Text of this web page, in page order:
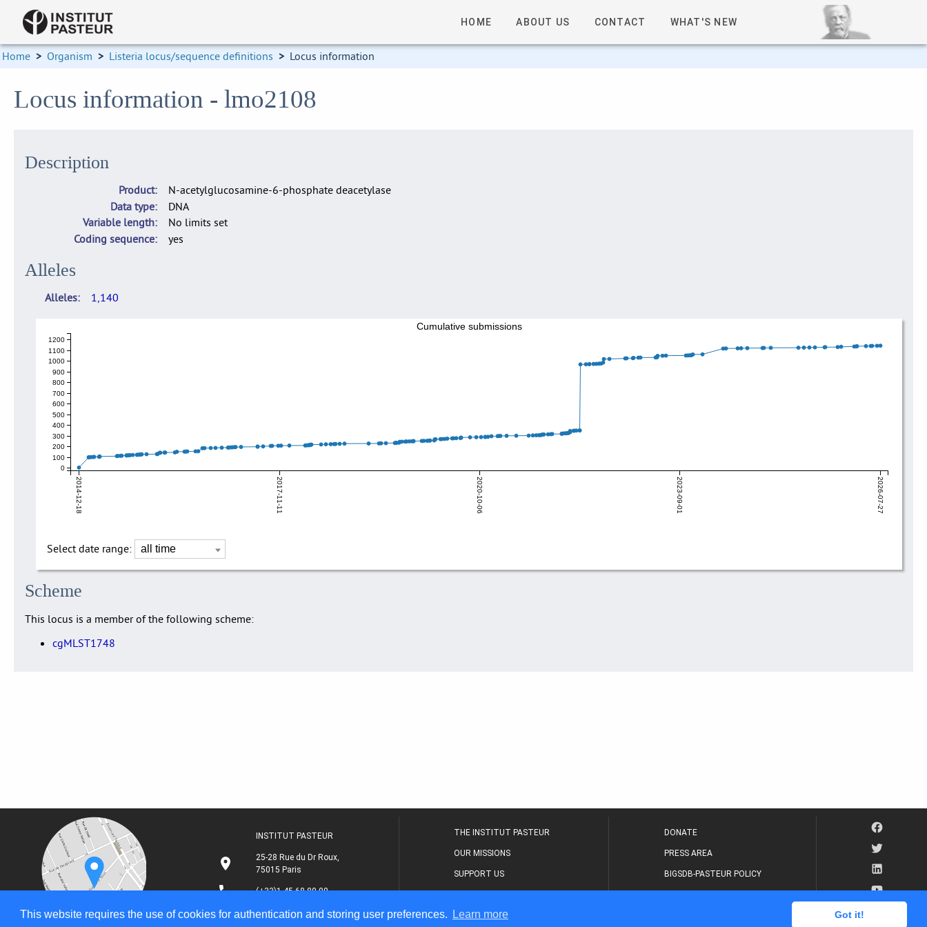
This website requires the use of cookies for authentication and storing user preferences. Learn more Got it!
HOME ABOUT US CONTACT WHAT'S NEW
Home > Organism > Listeria locus/sequence definitions > Locus information
Locus information - lmo2108
Description
Product
N-acetylglucosamine-6-phosphate deacetylase
Data type
DNA
Variable length
No limits set
Coding sequence
yes
Alleles
Alleles 1,140
2014-12-18 2017-11-11 2020-10-06 2023-09-01 2026-07-27
0
100
200
300
400
500
600
700
800
900
1000
1100
1200
Cumulative submissions
Select date range:
Scheme
This locus is a member of the following scheme:
cgMLST1748
INSTITUT PASTEUR
25-28 Rue du Dr Roux,
75015 Paris
(+33)1 45 68 80 00
THE INSTITUT PASTEUR
OUR MISSIONS
SUPPORT US
THE RESEARCH JOURNAL
DONATE
PRESS AREA
BIGSDB-PASTEUR POLICY